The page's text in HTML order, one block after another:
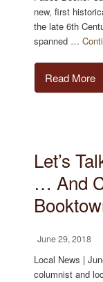
new, first
the late 6th
spanned …
Read More
Let’s
… And
June 29, 2018
Local News |
columnist and